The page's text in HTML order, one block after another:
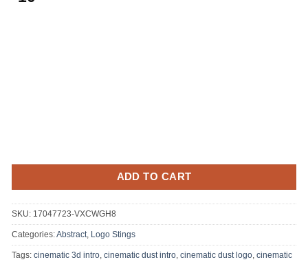
ADD TO CART
SKU: 17047723-VXCWGH8
Categories:Abstract Logo Stings
Tags: cinematic 3d intro cinematic dust intro cinematic dust logo cinematic